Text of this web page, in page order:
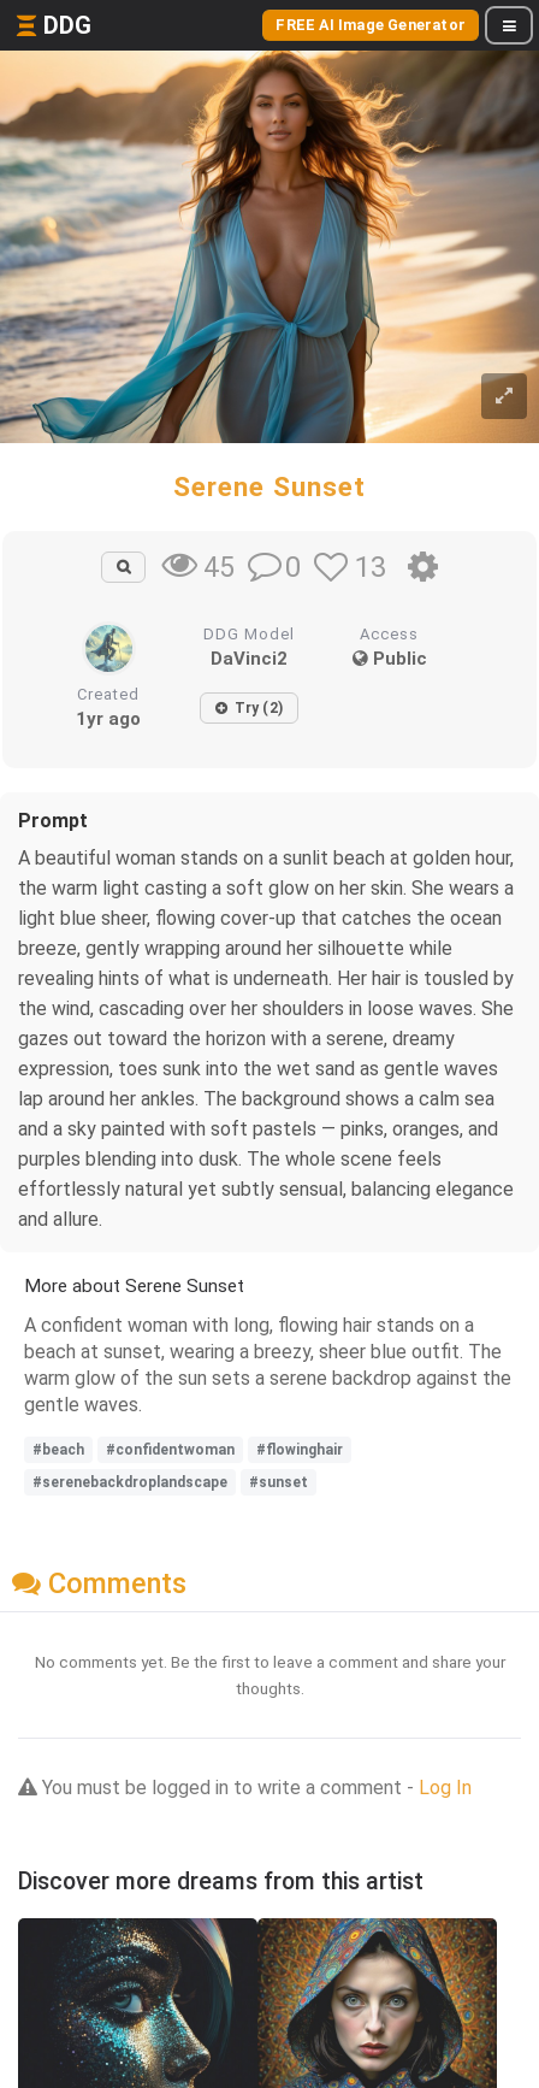
DDG FREE AI Image Generator
Serene Sunset
45 0 13
DDG Model
DaVinci2
Access
Public
Created
1yr ago Try (2)
Prompt
A beautiful woman stands on a sunlit beach at golden hour,
the warm light casting a soft glow on her skin. She wears a
light blue sheer, flowing cover-up that catches the ocean
breeze, gently wrapping around her silhouette while
revealing hints of what is underneath. Her hair is tousled by
the wind, cascading over her shoulders in loose waves. She
gazes out toward the horizon with a serene, dreamy
expression, toes sunk into the wet sand as gentle waves
lap around her ankles. The background shows a calm sea
and a sky painted with soft pastels — pinks, oranges, and
purples blending into dusk. The whole scene feels
effortlessly natural yet subtly sensual, balancing elegance
and allure.
More about Serene Sunset
A confident woman with long, flowing hair stands on a
beach at sunset, wearing a breezy, sheer blue outfit. The
warm glow of the sun sets a serene backdrop against the
gentle waves.
#beach #confidentwoman
#flowinghair
#serenebackdroplandscape
#sunset
Comments
No comments yet. Be the first to leave a comment and share your
thoughts.
You must be logged in to write a comment - Log In
Discover more dreams from this artist